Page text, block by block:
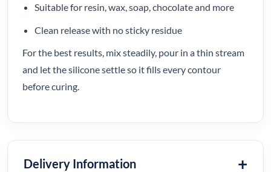
Suitable for resin, wax, soap, chocolate and more
Clean release with no sticky residue
For the best results, mix steadily, pour in a thin stream
and let the silicone settle so it fills every contour
before curing.
Delivery Information